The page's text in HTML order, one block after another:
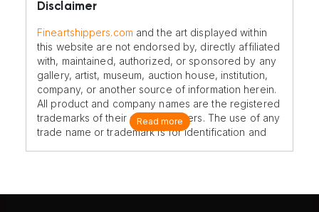
Disclaimer
Fineartshippers.com and the art displayed within
this website are not endorsed by, directly affiliated
with, maintained, authorized, or sponsored by any
gallery, artist, museum, auction house, institution,
company, or another source of information herein.
All product and company names are the registered
trademarks of their original owners. The use of any
trade name or trademark is for identification and
Read more